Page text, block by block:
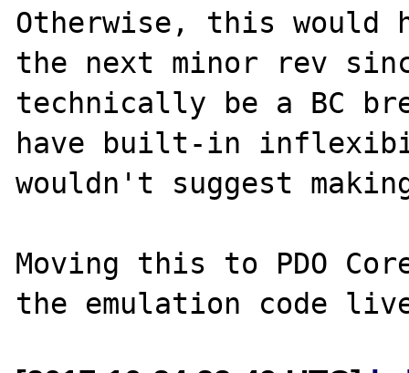
Otherwise, this would
the next minor rev
technically be a BC
have built-in
wouldn't suggest
Moving this to PDO